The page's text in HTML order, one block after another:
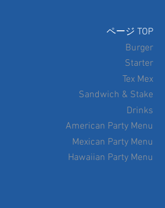
ページ TOP
Burger
Starter
Tex Mex
Sandwich & Stake
Drinks
American Party Menu
Mexican Party Menu
Hawaiian Party Menu